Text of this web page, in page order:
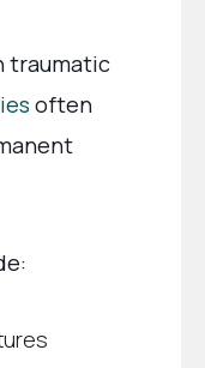
traumatic
often